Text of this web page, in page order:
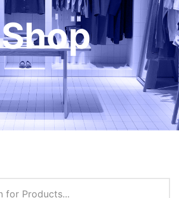
Shop